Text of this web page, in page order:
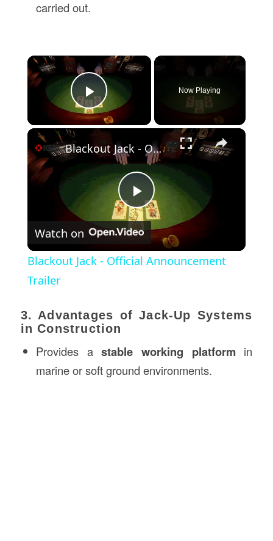
carried out.
×
Play Video
Now Playing
×
Play
Video
Blackout Jack - Official Announcement Trailer
Watch on
Blackout Jack - Official Announcement
Trailer
3. Advantages of Jack-Up Systems
in Construction
Provides astable working platformin
marine or soft ground environments.